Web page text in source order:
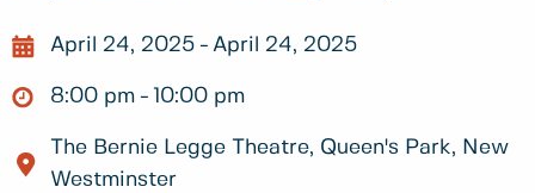
April 24, 2025 April 24, 2025
8:00 pm 10:00 pm
The Bernie Legge Theatre, Queen's Park, New
Westminster